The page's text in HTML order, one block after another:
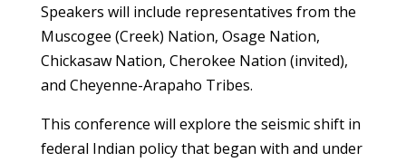
Speakers will include representatives from the
Muscogee (Creek) Nation, Osage Nation,
Chickasaw Nation, Cherokee Nation (invited),
and Cheyenne-Arapaho Tribes.
This conference will explore the seismic shift in
federal Indian policy that began with and under